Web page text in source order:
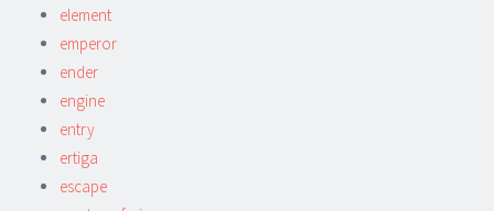
element
emperor
ender
engine
entry
ertiga
escape